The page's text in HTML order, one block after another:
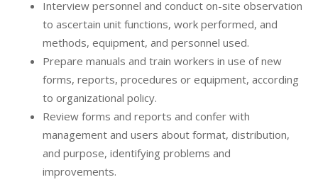
Interview personnel and conduct on-site observation
to ascertain unit functions, work performed, and
methods, equipment, and personnel used.
Prepare manuals and train workers in use of new
forms, reports, procedures or equipment, according
to organizational policy.
Review forms and reports and confer with
management and users about format, distribution,
and purpose, identifying problems and
improvements.